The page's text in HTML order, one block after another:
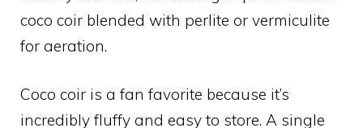
coco coir blended with perlite or vermiculite
for aeration.
Coco coir is a fan favorite because it’s
incredibly fluffy and easy to store. A single